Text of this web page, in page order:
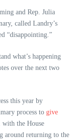
and Rep. Julia
called Landry’s
“disappointing.”
what’s happening
over the next two
this year by
process to give
with the House
around returning to the